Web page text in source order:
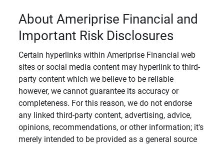
About Ameriprise Financial and
Important Risk Disclosures
Certain hyperlinks within Ameriprise Financial web
sites or social media content may hyperlink to third-
party content which we believe to be reliable
however, we cannot guarantee its accuracy or
completeness. For this reason, we do not endorse
any linked third-party content, advertising, advice,
opinions, recommendations, or other information; it's
merely intended to be provided as a general source